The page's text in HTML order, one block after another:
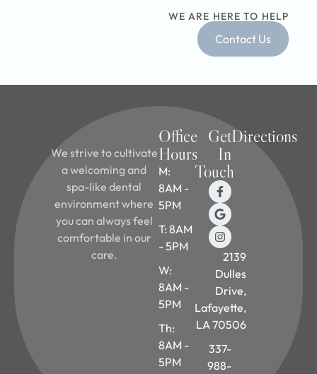
WE ARE HERE TO HELP
Contact Us
We strive to cultivate
a welcoming and
spa-like dental
environment where
you can always feel
comfortable in our
care.
Office
Hours
M:
8AM -
5PM
T: 8AM
- 5PM
W:
8AM -
5PM
Th:
8AM -
5PM
Get
In
Touch
2139
Dulles
Drive,
Lafayette,
LA 70506
337-
988-
Directions